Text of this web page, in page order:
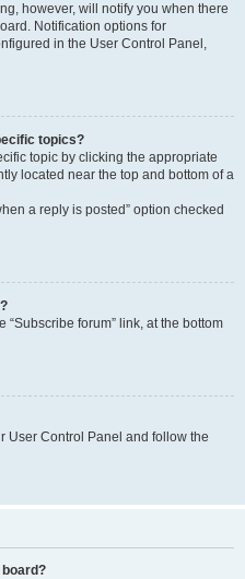
however, will notify you when there
Notification options for
in the User Control Panel,
topics?
topic by clicking the appropriate
located near the top and bottom of a
a reply is posted” option checked
“Subscribe forum” link, at the bottom
User Control Panel and follow the